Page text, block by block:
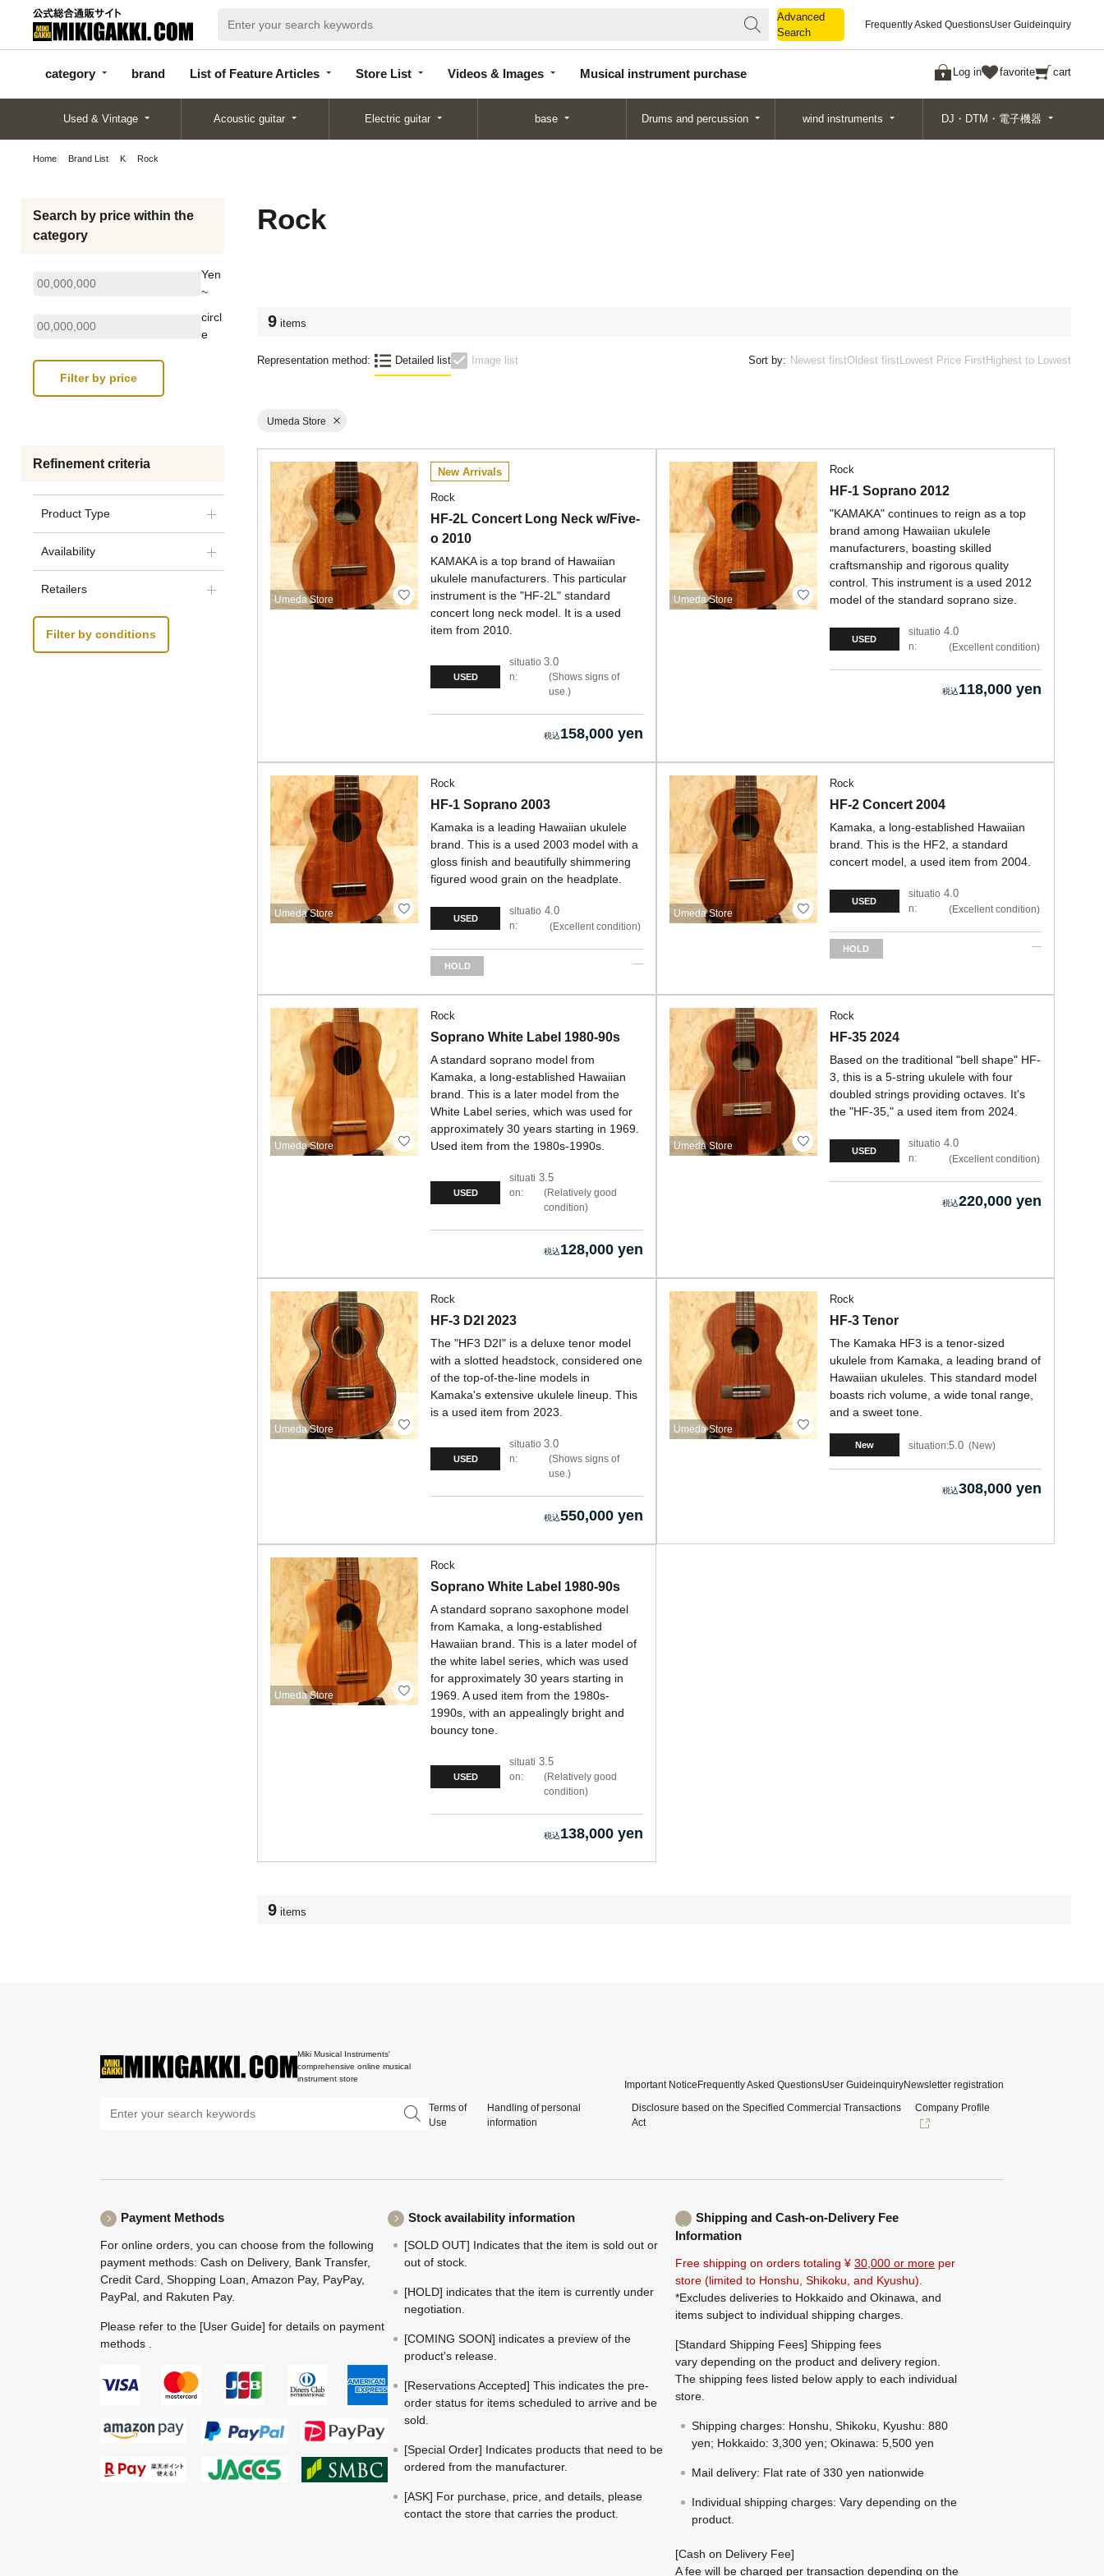
Advanced
Search
Frequently Asked QuestionsUser Guideinquiry
category brand List of Feature Articles Store List Videos & Images Musical instrument purchase Log in favorite cart
categor
y
d
Articles
List
Search
Used & Vintage Acoustic guitar Electric guitar base Drums and percussion wind instruments DJ・DTM・電子機器
Home Brand List K Rock
Search by price within the
category
Yen
~
circl
e
Refinement criteria
Product Type
Availability
Retailers
Filter by conditions
Rock
9 items
Representation method: Detailed list Image list Sort by: Newest firstOldest firstLowest Price FirstHighest to Lowest
Umeda Store
Umeda Store
New Arrivals
Rock
HF-2L Concert Long Neck w/Five-
o 2010
KAMAKA is a top brand of Hawaiian
ukulele manufacturers. This particular
instrument is the "HF-2L" standard
concert long neck model. It is a used
item from 2010.
USED
situatio
n:
3.0
Shows signs of
use.
158,000 yen
Umeda Store
Rock
HF-1 Soprano 2012
"KAMAKA" continues to reign as a top
brand among Hawaiian ukulele
manufacturers, boasting skilled
craftsmanship and rigorous quality
control. This instrument is a used 2012
model of the standard soprano size.
USED
situatio
n:
4.0
Excellent condition
118,000 yen
Umeda Store
Rock
HF-1 Soprano 2003
Kamaka is a leading Hawaiian ukulele
brand. This is a used 2003 model with a
gloss finish and beautifully shimmering
figured wood grain on the headplate.
USED
situatio
n:
4.0
Excellent condition
HOLD
Umeda Store
Rock
HF-2 Concert 2004
Kamaka, a long-established Hawaiian
brand. This is the HF2, a standard
concert model, a used item from 2004.
USED
situatio
n:
4.0
Excellent condition
HOLD
Umeda Store
Rock
Soprano White Label 1980-90s
A standard soprano model from
Kamaka, a long-established Hawaiian
brand. This is a later model from the
White Label series, which was used for
approximately 30 years starting in 1969.
Used item from the 1980s-1990s.
USED
situati
on:
3.5
Relatively good
condition
128,000 yen
Umeda Store
Rock
HF-35 2024
Based on the traditional "bell shape" HF-
3, this is a 5-string ukulele with four
doubled strings providing octaves. It's
the "HF-35," a used item from 2024.
USED
situatio
n:
4.0
Excellent condition
220,000 yen
Umeda Store
Rock
HF-3 D2I 2023
The "HF3 D2I" is a deluxe tenor model
with a slotted headstock, considered one
of the top-of-the-line models in
Kamaka's extensive ukulele lineup. This
is a used item from 2023.
USED
situatio
n:
3.0
Shows signs of
use.
550,000 yen
Umeda Store
Rock
HF-3 Tenor
The Kamaka HF3 is a tenor-sized
ukulele from Kamaka, a leading brand of
Hawaiian ukuleles. This standard model
boasts rich volume, a wide tonal range,
and a sweet tone.
New situation:5.0 New
308,000 yen
Umeda Store
Rock
Soprano White Label 1980-90s
A standard soprano saxophone model
from Kamaka, a long-established
Hawaiian brand. This is a later model of
the white label series, which was used
for approximately 30 years starting in
1969. A used item from the 1980s-
1990s, with an appealingly bright and
bouncy tone.
USED
situati
on:
3.5
Relatively good
condition
138,000 yen
9 items
Miki Musical Instruments'
comprehensive online musical
instrument store
Important Notice Frequently Asked QuestionsUser GuideinquiryNewsletter registration
Terms of
Use
Handling of personal
information
Disclosure based on the Specified Commercial Transactions
Act
Company Profile
Payment Methods
For online orders, you can choose from the following
payment methods: Cash on Delivery, Bank Transfer,
Credit Card, Shopping Loan, Amazon Pay, PayPay,
PayPal, and Rakuten Pay.
Please refer to the [User Guide] for details on payment
methods .
Stock availability information
[SOLD OUT] Indicates that the item is sold out or
out of stock.
[HOLD] indicates that the item is currently under
negotiation.
[COMING SOON] indicates a preview of the
product's release.
[Reservations Accepted] This indicates the pre-
order status for items scheduled to arrive and be
sold.
[Special Order] Indicates products that need to be
ordered from the manufacturer.
[ASK] For purchase, price, and details, please
contact the store that carries the product.
Shipping and Cash-on-Delivery Fee
Information
Free shipping on orders totaling ¥ 30,000 or more per
store (limited to Honshu, Shikoku, and Kyushu).
*Excludes deliveries to Hokkaido and Okinawa, and
items subject to individual shipping charges.
[Standard Shipping Fees] Shipping fees
vary depending on the product and delivery region.
The shipping fees listed below apply to each individual
store.
Shipping charges: Honshu, Shikoku, Kyushu: 880
yen; Hokkaido: 3,300 yen; Okinawa: 5,500 yen
Mail delivery: Flat rate of 330 yen nationwide
Individual shipping charges: Vary depending on the
product.
[Cash on Delivery Fee]
A fee will be charged per transaction depending on the